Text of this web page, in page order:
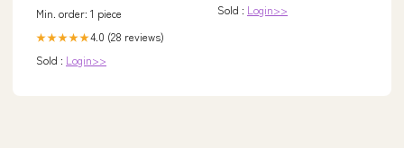
Min. order: 1 piece
★★★★★4.0 (28 reviews)
Sold : Login>>
Sold : Login>>